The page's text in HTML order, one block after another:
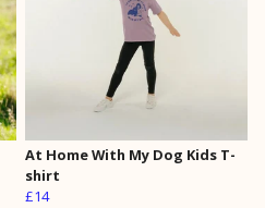
At Home With My Dog Kids T-
shirt
£14